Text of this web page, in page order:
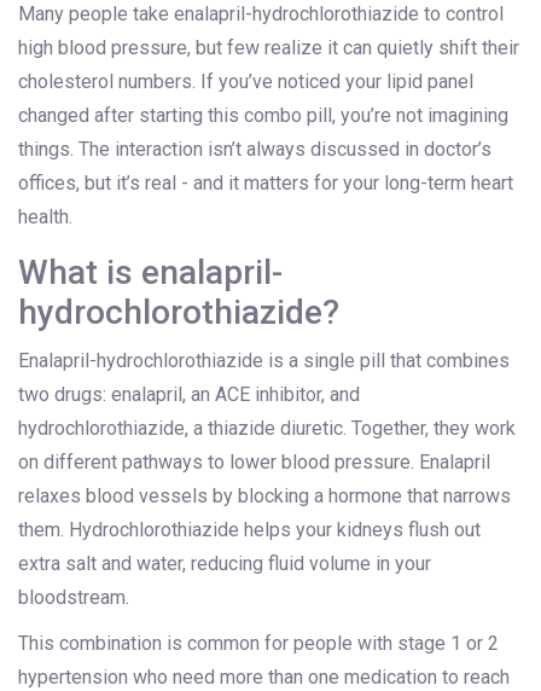
Many people take enalapril-hydrochlorothiazide to control
high blood pressure, but few realize it can quietly shift their
cholesterol numbers. If you’ve noticed your lipid panel
changed after starting this combo pill, you’re not imagining
things. The interaction isn’t always discussed in doctor’s
offices, but it’s real - and it matters for your long-term heart
health.
What is enalapril-
hydrochlorothiazide?
Enalapril-hydrochlorothiazide is a single pill that combines
two drugs: enalapril, an ACE inhibitor, and
hydrochlorothiazide, a thiazide diuretic. Together, they work
on different pathways to lower blood pressure. Enalapril
relaxes blood vessels by blocking a hormone that narrows
them. Hydrochlorothiazide helps your kidneys flush out
extra salt and water, reducing fluid volume in your
bloodstream.
This combination is common for people with stage 1 or 2
hypertension who need more than one medication to reach